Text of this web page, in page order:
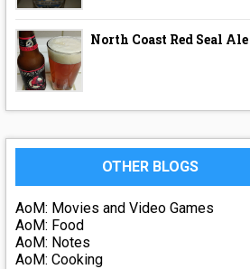
North Coast Red Seal Ale
OTHER BLOGS
AoM: Movies and Video Games
AoM: Food
AoM: Notes
AoM: Cooking